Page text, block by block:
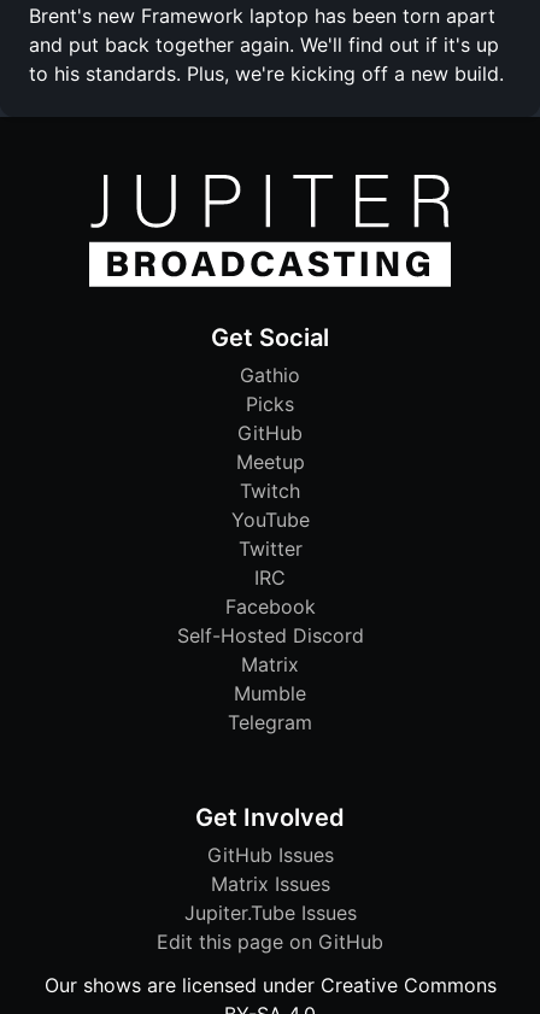
Brent's new Framework laptop has been torn apart
and put back together again. We'll find out if it's up
to his standards. Plus, we're kicking off a new build.
Get Social
Gathio
Picks
GitHub
Meetup
Twitch
YouTube
Twitter
IRC
Facebook
Self-Hosted Discord
Matrix
Mumble
Telegram
Get Involved
GitHub Issues
Matrix Issues
Jupiter.Tube Issues
Edit this page on GitHub
Our shows are licensed under Creative Commons